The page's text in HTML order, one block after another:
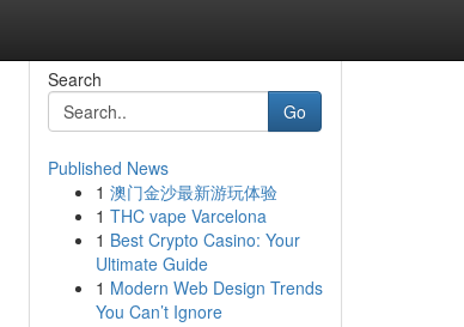
Search
Go
Published News
1 澳门金沙最新游玩体验
1 THC vape Varcelona
1 Best Crypto Casino: Your
Ultimate Guide
1 Modern Web Design Trends
You Can’t Ignore